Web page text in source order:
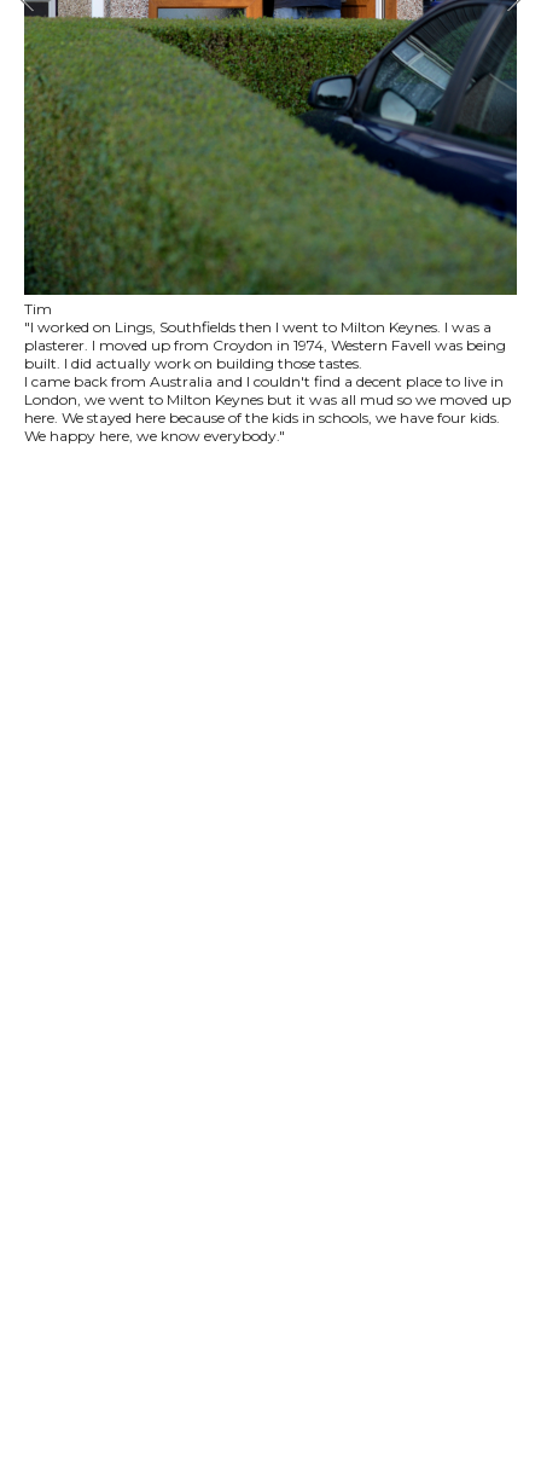
Tim
"I worked on Lings, Southfields then I went to Milton Keynes. I was a
plasterer. I moved up from Croydon in 1974, Western Favell was being
built. I did actually work on building those tastes.
I came back from Australia and I couldn't find a decent place to live in
London, we went to Milton Keynes but it was all mud so we moved up
here. We stayed here because of the kids in schools, we have four kids.
We happy here, we know everybody."